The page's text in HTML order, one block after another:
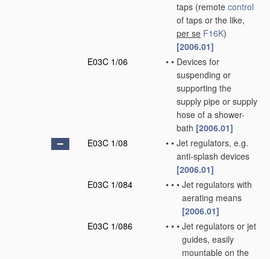
taps (remote control
of taps or the like,
per se F16K)
[2006.01]
E03C 1/06
• • Devices for
suspending or
supporting the
supply pipe or supply
hose of a shower-
bath [2006.01]
E03C 1/08
• • Jet regulators, e.g.
anti-splash devices
[2006.01]
E03C 1/084
• • • Jet regulators with
aerating means
[2006.01]
E03C 1/086
• • • Jet regulators or jet
guides, easily
mountable on the